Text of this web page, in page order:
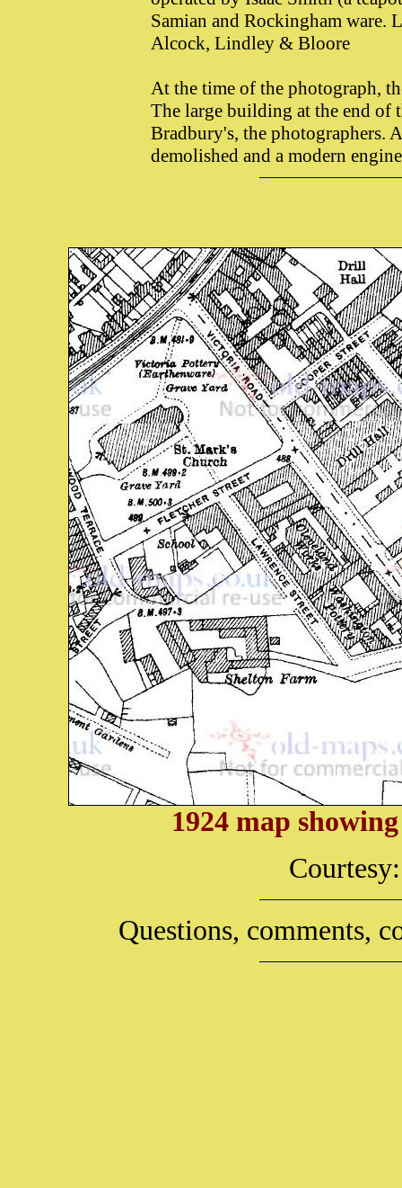
Samian and Rockingham ware.
Alcock, Lindley & Bloore
At the time of the photograph,
The large building at the end of
Bradbury's, the photographers.
demolished and a modern
1924 map
Questions, comments,